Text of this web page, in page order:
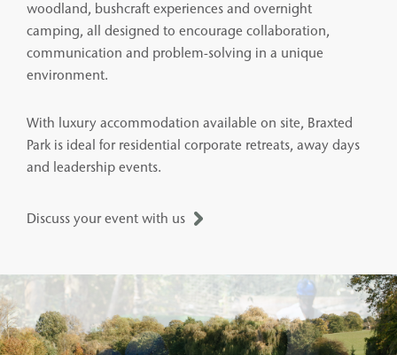
woodland, bushcraft experiences and overnight
camping, all designed to encourage collaboration,
communication and problem-solving in a unique
environment.
With luxury accommodation available on site, Braxted
Park is ideal for residential corporate retreats, away days
and leadership events.
Discuss your event with us